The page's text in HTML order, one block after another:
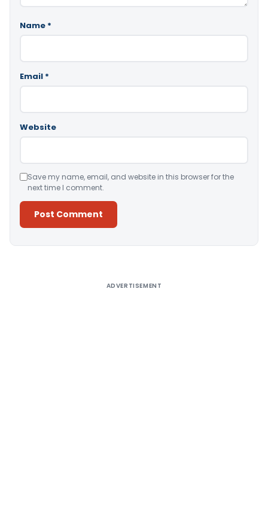
Name *
Email *
Website
Save my name, email, and website in this browser for the
next time I comment.
ADVERTISEMENT